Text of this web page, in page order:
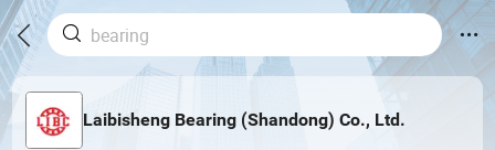
Laibisheng Bearing (Shandong) Co., Ltd.